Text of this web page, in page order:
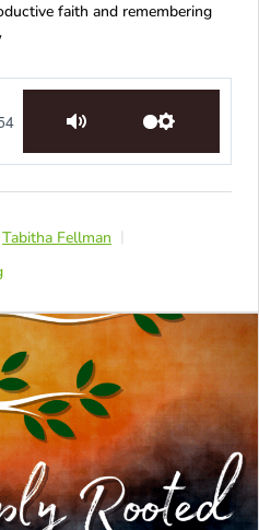
faith and remembering
Tabitha Fellman